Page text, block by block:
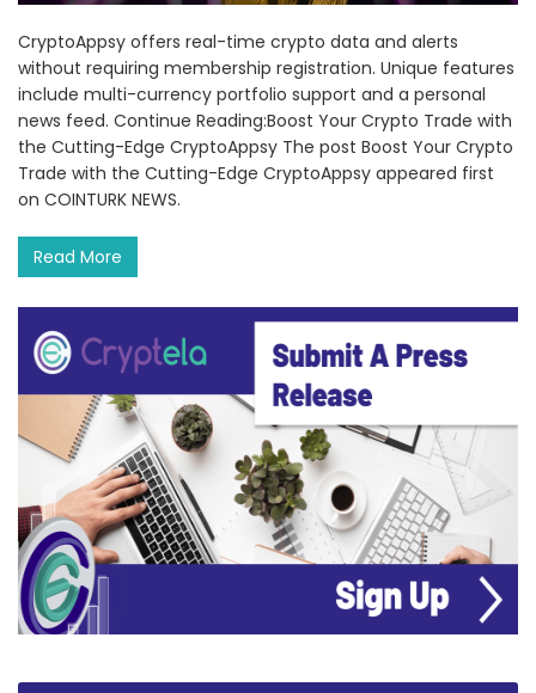
CryptoAppsy offers real-time crypto data and alerts
without requiring membership registration. Unique features
include multi-currency portfolio support and a personal
news feed. Continue Reading:Boost Your Crypto Trade with
the Cutting-Edge CryptoAppsy The post Boost Your Crypto
Trade with the Cutting-Edge CryptoAppsy appeared first
on COINTURK NEWS.
Read More